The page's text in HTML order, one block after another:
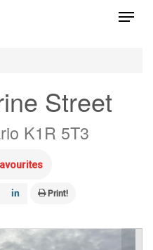
Menu
Street
K1R 5T3
Print!